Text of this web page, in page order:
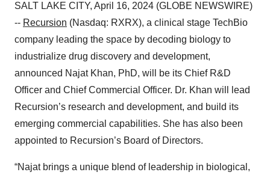
SALT LAKE CITY, April 16, 2024 (GLOBE NEWSWIRE)
-- Recursion (Nasdaq: RXRX), a clinical stage TechBio
company leading the space by decoding biology to
industrialize drug discovery and development,
announced Najat Khan, PhD, will be its Chief R&D
Officer and Chief Commercial Officer. Dr. Khan will lead
Recursion’s research and development, and build its
emerging commercial capabilities. She has also been
appointed to Recursion’s Board of Directors.
“Najat brings a unique blend of leadership in biological,